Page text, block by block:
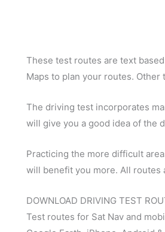
These test routes are text
Maps to plan your routes. Other
The driving test incorporates
will give you a good idea of the
Practicing the more difficult
will benefit you more. All routes
DOWNLOAD DRIVING TEST
Test routes for Sat Nav and